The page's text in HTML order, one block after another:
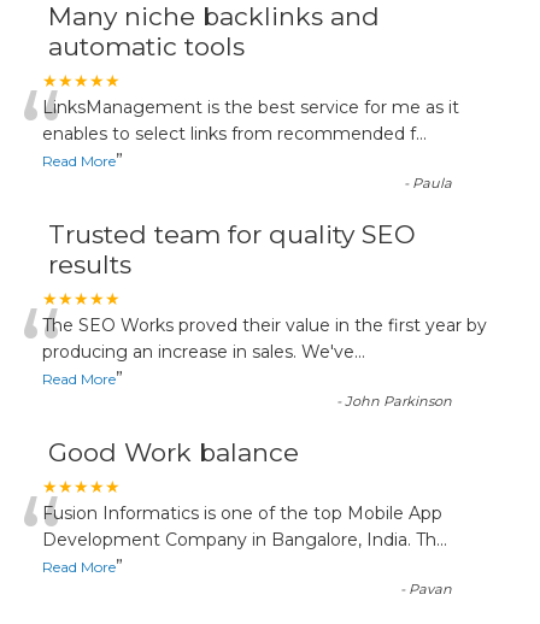
Many niche backlinks and
automatic tools
★★★★★
“LinksManagement is the best service for me as it
enables to select links from recommended f...
Read More”
- Paula
Trusted team for quality SEO
results
★★★★★
“The SEO Works proved their value in the first year by
producing an increase in sales. We've...
Read More”
-John Parkinson
Good Work balance
★★★★★
“Fusion Informatics is one of the top Mobile App
Development Company in Bangalore, India. Th...
Read More”
- Pavan